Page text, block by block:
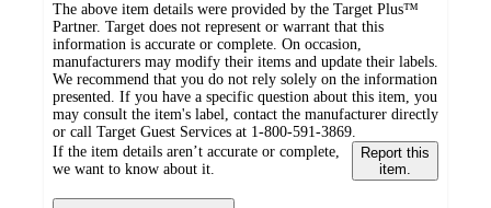
The above item details were provided by the Target Plus™
Partner. Target does not represent or warrant that this
information is accurate or complete. On occasion,
manufacturers may modify their items and update their labels.
We recommend that you do not rely solely on the information
presented. If you have a specific question about this item, you
may consult the item's label, contact the manufacturer directly
or call Target Guest Services at 1-800-591-3869.
If the item details aren’t accurate or complete,
we want to know about it.
Report this
item.